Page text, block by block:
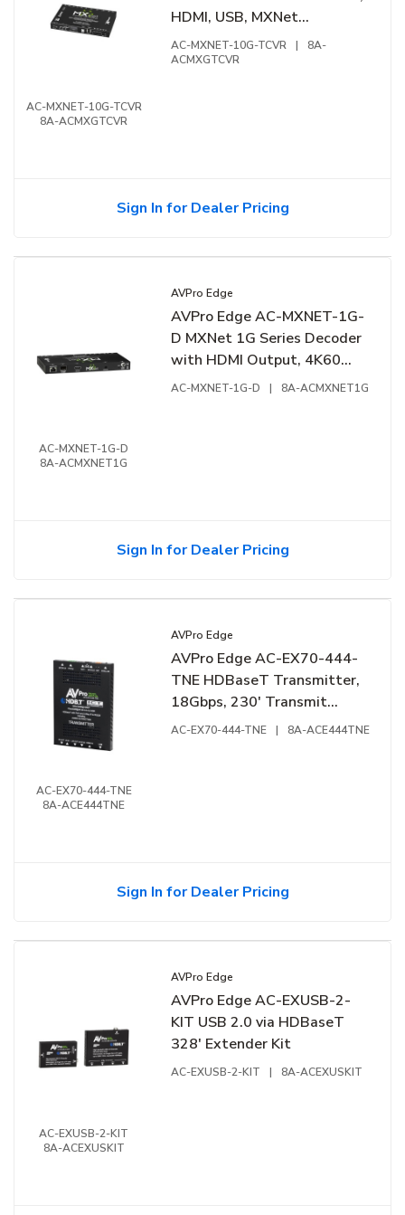
AC-MXNET-10G-TCVR
8A-ACMXGTCVR
HDMI, USB, MXNet
Ecosystem
AC-MXNET-10G-TCVR |
8A-
ACMXGTCVR
Sign In for Dealer Pricing
AC-MXNET-1G-D
8A-ACMXNET1G
AVPro Edge
AVPro Edge AC-MXNET-1G-
D MXNet 1G Series Decoder
with HDMI Output, 4K60
4:4:4, JPEG 2000 Codec,
AC-MXNET-1G-D | 8A-ACMXNET1G
Sign In for Dealer Pricing
AC-EX70-444-TNE
8A-ACE444TNE
AVPro Edge
AVPro Edge AC-EX70-444-
TNE HDBaseT Transmitter,
18Gbps, 230' Transmit
Distance
AC-EX70-444-TNE | 8A-ACE444TNE
Sign In for Dealer Pricing
AC-EXUSB-2-KIT
8A-ACEXUSKIT
AVPro Edge
AVPro Edge AC-EXUSB-2-
KIT USB 2.0 via HDBaseT
328' Extender Kit
AC-EXUSB-2-KIT | 8A-ACEXUSKIT